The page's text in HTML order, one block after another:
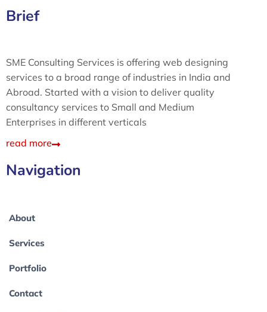
Brief
SME Consulting Services is offering web designing
services to a broad range of industries in India and
Abroad. Started with a vision to deliver quality
consultancy services to Small and Medium
Enterprises in different verticals
read more
Navigation
About
Services
Portfolio
Contact